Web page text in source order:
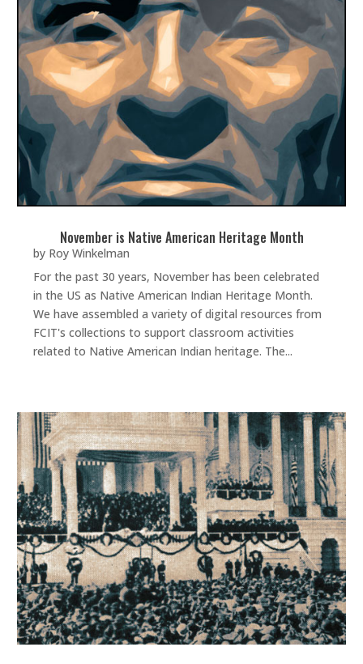
November is Native American Heritage Month
by Roy Winkelman
For the past 30 years, November has been celebrated
in the US as Native American Indian Heritage Month.
We have assembled a variety of digital resources from
FCIT's collections to support classroom activities
related to Native American Indian heritage. The...